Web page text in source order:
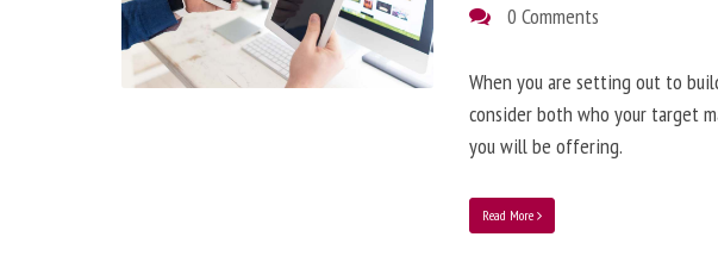
0 Comments
When you are setting out to
consider both who your target
you will be offering.
Read More